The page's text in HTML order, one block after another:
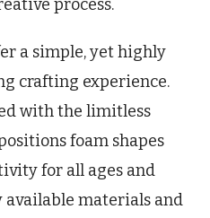
process.
a simple, yet highly
crafting experience.
with the limitless
foam shapes
for all ages and
available materials and